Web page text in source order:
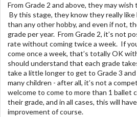
From Grade 2 and above, they may
By this stage, they know they really
than any other hobby, and even if not,
grade per year. From Grade 2, it’s not
rate without coming twice a week. If
come once a week, that’s totally OK
should understand that each grade
take a little longer to get to Grade 3
many children - after all, it’s not a
welcome to come to more than 1 ballet
their grade, and in all cases, this will
improvement of course.